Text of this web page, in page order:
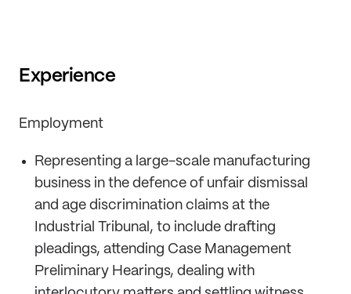
Experience
Employment
Representing a large-scale manufacturing
business in the defence of unfair dismissal
and age discrimination claims at the
Industrial Tribunal, to include drafting
pleadings, attending Case Management
Preliminary Hearings, dealing with